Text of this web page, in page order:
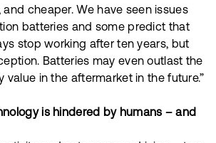
and cheaper. We have seen issues
batteries and some predict that
stop working after ten years, but
Batteries may even outlast the
value in the aftermarket in the future.”
is hindered by humans – and